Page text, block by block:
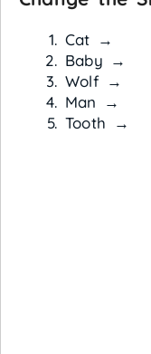
Cat →
Baby →
Wolf →
Man →
Tooth →